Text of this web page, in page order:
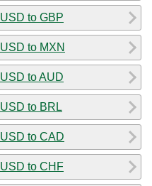
USD to GBP
USD to MXN
USD to AUD
USD to BRL
USD to CAD
USD to CHF